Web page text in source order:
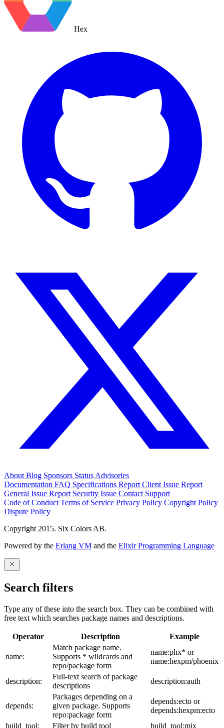
Hex
About Blog Sponsors Status Advisories
Documentation FAQ Specifications Report Client Issue Report
General Issue Report Security Issue Contact Support
Code of Conduct Terms of Service Privacy Policy Copyright Policy
Dispute Policy
Copyright 2015. Six Colors AB.
Powered by the Erlang VM and the Elixir Programming Language
Search filters
Type any of these into the search box. They can be combined with
free text which searches package names and descriptions.
Operator Description Example
name:
Match package name.
Supports * wildcards and
repo/package form
name:phx* or
name:hexpm/phoenix
description:
Full-text search of package
descriptions
description:auth
depends:
Packages depending on a
given package. Supports
repo:package form
depends:ecto or
depends:hexpm:ecto
build_tool:
Filter by build tool build_tool:mix